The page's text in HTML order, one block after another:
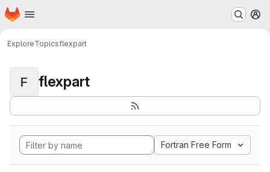
Skip to main content
Homepage
ExploreTopicsflexpart
F flexpart
Fortran Free Form